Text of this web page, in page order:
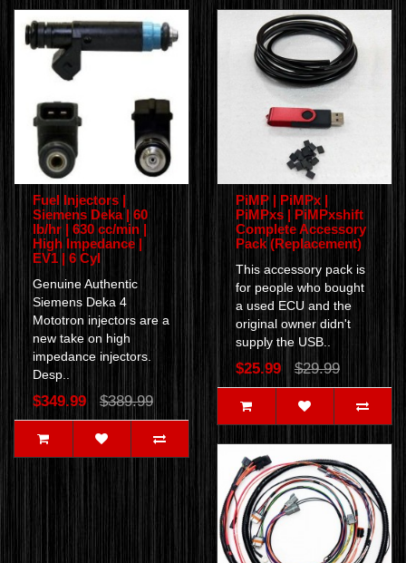
Fuel Injectors |
Siemens Deka | 60
lb/hr | 630 cc/min |
High Impedance |
EV1 | 6 Cyl
Genuine Authentic
Siemens Deka 4
Mototron injectors are a
new take on high
impedance injectors.
Desp..
$349.99 $389.99
PiMP | PiMPx |
PiMPxs | PiMPxshift
Complete Accessory
Pack (Replacement)
This accessory pack is
for people who bought
a used ECU and the
original owner didn't
supply the USB..
$25.99 $29.99